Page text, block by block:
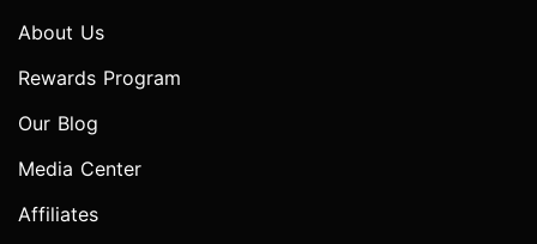
About Us
Rewards Program
Our Blog
Media Center
Affiliates